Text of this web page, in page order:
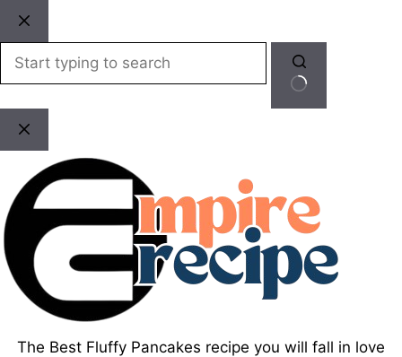
content
The Best Fluffy Pancakes recipe you will fall in love